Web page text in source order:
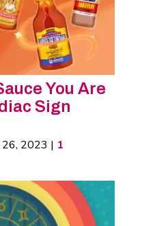
You Are
Sign
26, 2023 | 1